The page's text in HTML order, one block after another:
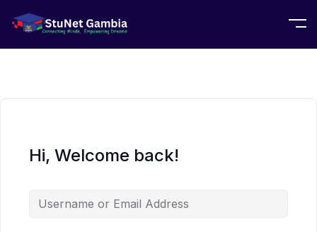
Hi, Welcome back!